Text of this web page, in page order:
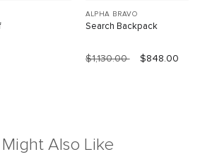
ALPHA BRAVO
Search Backpack
$1,130.00 $848.00
Might Also Like